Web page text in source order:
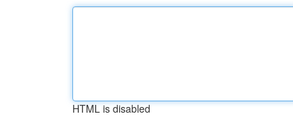
HTML is disabled